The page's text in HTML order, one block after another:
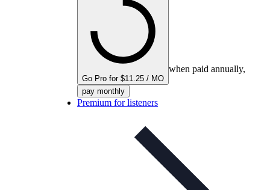
Go Pro for $11.25 / MO
when paid annually,
pay monthly
Premium for listeners